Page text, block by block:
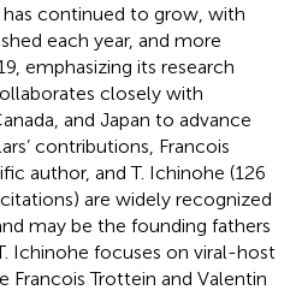
has continued to grow, with
each year, and more
emphasizing its research
closely with
and Japan to advance
contributions, Francois
author, and T. Ichinohe (126
are widely recognized
may be the founding fathers
Ichinohe focuses on viral-host
Trottein and Valentin